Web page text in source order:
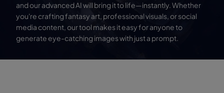
and our advanced AI will bring it to life—instantly. Whether
you're crafting fantasy art, professional visuals, or social
media content, our tool makes it easy for anyone to
generate eye-catching images with just a prompt.